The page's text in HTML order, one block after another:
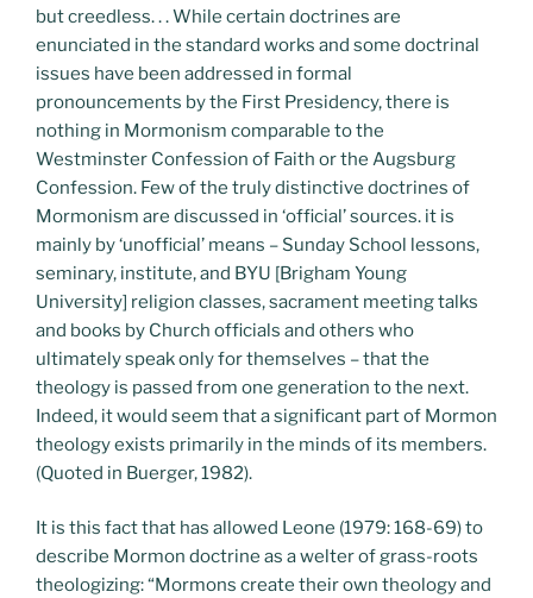
but creedless. . . While certain doctrines are
enunciated in the standard works and some doctrinal
issues have been addressed in formal
pronouncements by the First Presidency, there is
nothing in Mormonism comparable to the
Westminster Confession of Faith or the Augsburg
Confession. Few of the truly distinctive doctrines of
Mormonism are discussed in ‘official’ sources. it is
mainly by ‘unofficial’ means – Sunday School lessons,
seminary, institute, and BYU [Brigham Young
University] religion classes, sacrament meeting talks
and books by Church officials and others who
ultimately speak only for themselves – that the
theology is passed from one generation to the next.
Indeed, it would seem that a significant part of Mormon
theology exists primarily in the minds of its members.
(Quoted in Buerger, 1982).
It is this fact that has allowed Leone (1979: 168-69) to
describe Mormon doctrine as a welter of grass-roots
theologizing: “Mormons create their own theology and